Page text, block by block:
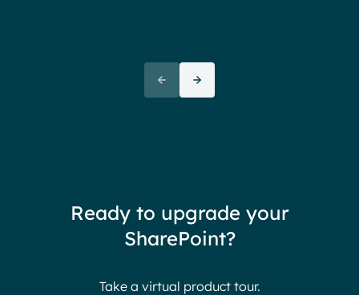
Employees report being 70%
more engaged and efficient
when their intranet is
Ready to upgrade your
SharePoint?
Take a virtual product tour.